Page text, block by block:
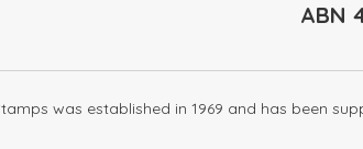
ABN
was established in 1969 and has been